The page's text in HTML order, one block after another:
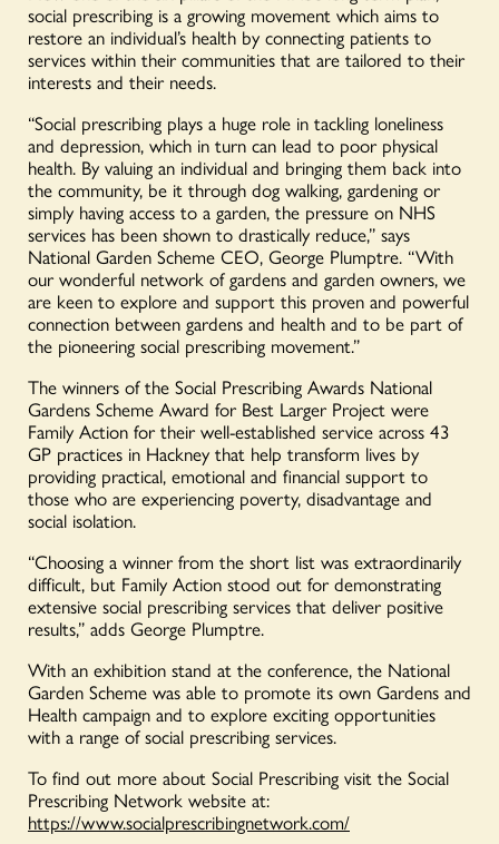
social prescribing is a growing movement which aims to
restore an individual’s health by connecting patients to
services within their communities that are tailored to their
interests and their needs.
“Social prescribing plays a huge role in tackling loneliness
and depression, which in turn can lead to poor physical
health. By valuing an individual and bringing them back into
the community, be it through dog walking, gardening or
simply having access to a garden, the pressure on NHS
services has been shown to drastically reduce,” says
National Garden Scheme CEO, George Plumptre. “With
our wonderful network of gardens and garden owners, we
are keen to explore and support this proven and powerful
connection between gardens and health and to be part of
the pioneering social prescribing movement.”
The winners of the Social Prescribing Awards National
Gardens Scheme Award for Best Larger Project were
Family Action for their well-established service across 43
GP practices in Hackney that help transform lives by
providing practical, emotional and financial support to
those who are experiencing poverty, disadvantage and
social isolation.
“Choosing a winner from the short list was extraordinarily
difficult, but Family Action stood out for demonstrating
extensive social prescribing services that deliver positive
results,” adds George Plumptre.
With an exhibition stand at the conference, the National
Garden Scheme was able to promote its own Gardens and
Health campaign and to explore exciting opportunities
with a range of social prescribing services.
To find out more about Social Prescribing visit the Social
Prescribing Network website at:
https://www.socialprescribingnetwork.com/